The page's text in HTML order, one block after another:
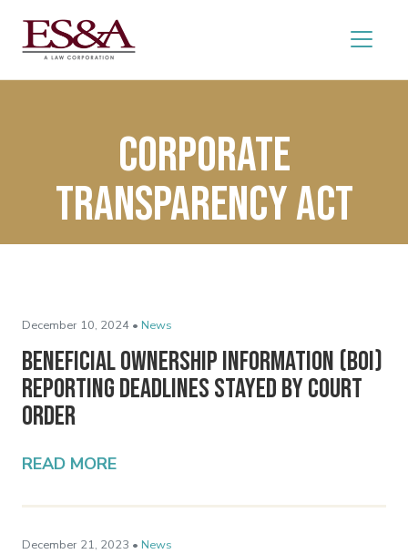
Corporate
Transparency Act
December 10, 2024 • News
Beneficial Ownership Information (BOI)
Reporting Deadlines Stayed by Court
Order
READ MORE
December 21, 2023 • News